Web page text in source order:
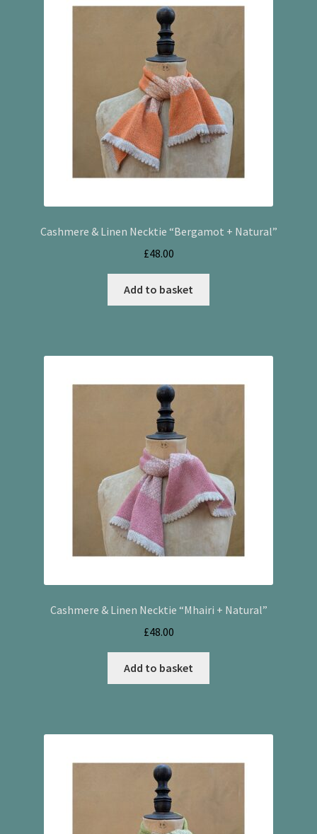
Cashmere & Linen Necktie “Bergamot + Natural”
£48.00
Add to basket
Cashmere & Linen Necktie “Mhairi + Natural”
£48.00
Add to basket